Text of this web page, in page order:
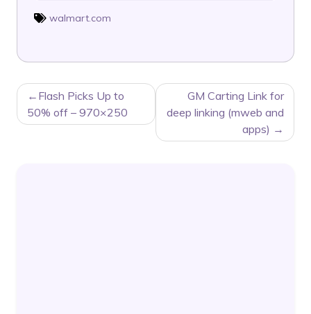
walmart.com
POST
NAVIGATION
Flash Picks Up to
50% off – 970×250
GM Carting Link for
deep linking (mweb and
apps)